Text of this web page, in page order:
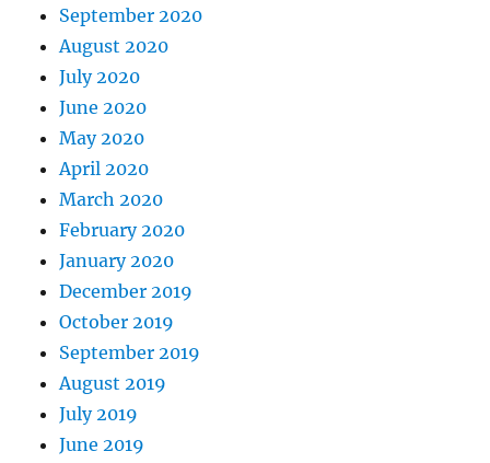
September 2020
August 2020
July 2020
June 2020
May 2020
April 2020
March 2020
February 2020
January 2020
December 2019
October 2019
September 2019
August 2019
July 2019
June 2019